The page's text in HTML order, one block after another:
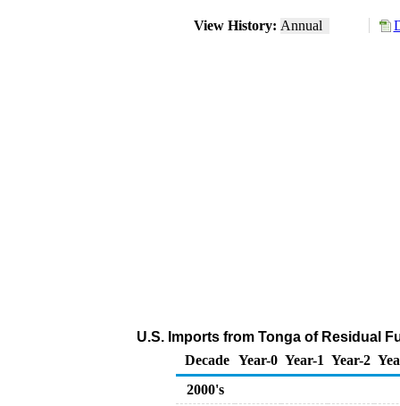
View History: Annual
U.S. Imports from Tonga of Residual
Decade Year-0 Year-1 Year-2
2000's